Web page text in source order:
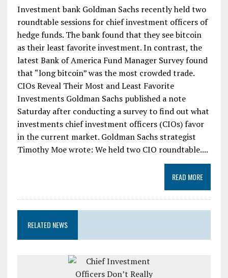
Investment bank Goldman Sachs recently held two
roundtable sessions for chief investment officers of
hedge funds. The bank found that they see bitcoin
as their least favorite investment. In contrast, the
latest Bank of America Fund Manager Survey found
that “long bitcoin” was the most crowded trade.
CIOs Reveal Their Most and Least Favorite
Investments Goldman Sachs published a note
Saturday after conducting a survey to find out what
investments chief investment officers (CIOs) favor
in the current market. Goldman Sachs strategist
Timothy Moe wrote: We held two CIO roundtable....
READ MORE
RELATED NEWS